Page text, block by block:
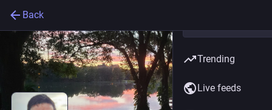
Back
Trending
Live feeds